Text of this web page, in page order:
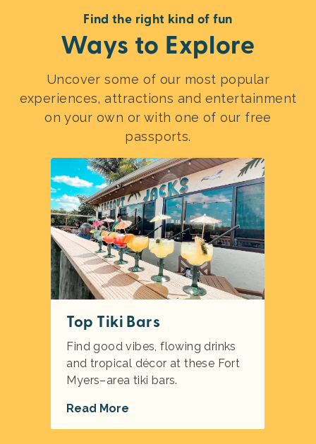
Find the right kind of fun
Ways to Explore
Uncover some of our most popular
experiences, attractions and entertainment
on your own or with one of our free
passports.
Top Tiki Bars
Find good vibes, flowing drinks
and tropical décor at these Fort
Myers–area tiki bars.
Read More